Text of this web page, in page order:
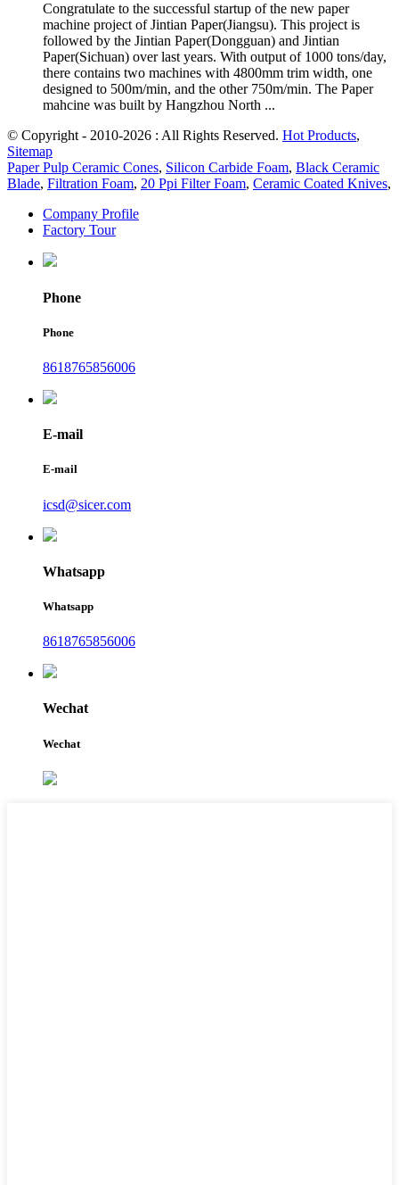
Congratulate to the successful startup of the new paper
machine project of Jintian Paper(Jiangsu). This project is
followed by the Jintian Paper(Dongguan) and Jintian
Paper(Sichuan) over last years. With output of 1000 tons/day,
there contains two machines with 4800mm trim width, one
designed to 500m/min, and the other 750m/min. The Paper
mahcine was built by Hangzhou North ...
© Copyright - 2010-2026 : All Rights Reserved. Hot Products,
Sitemap
Paper Pulp Ceramic Cones, Silicon Carbide Foam, Black Ceramic
Blade, Filtration Foam, 20 Ppi Filter Foam, Ceramic Coated Knives,
Company Profile
Factory Tour
Phone
Phone
8618765856006
E-mail
E-mail
icsd@sicer.com
Whatsapp
Whatsapp
8618765856006
Wechat
Wechat